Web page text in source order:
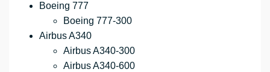
Boeing 777
Boeing 777-300
Airbus A340
Airbus A340-300
Airbus A340-600